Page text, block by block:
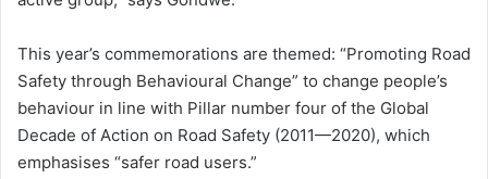
This year’s commemorations are themed: “Promoting Road
Safety through Behavioural Change” to change people’s
behaviour in line with Pillar number four of the Global
Decade of Action on Road Safety (2011—2020), which
emphasises “safer road users.”